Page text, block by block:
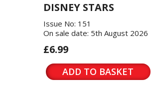
DISNEY STARS
Issue No: 151
On sale date: 5th August 2026
£6.99
ADD TO BASKET